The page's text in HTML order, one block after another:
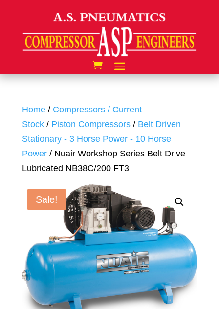
Home/ Compressors / Current
Stock/ Piston Compressors/ Belt Driven
Stationary - 3 Horse Power - 10 Horse
Power/ Nuair Workshop Series Belt Drive
Lubricated NB38C/200 FT3
Sale!